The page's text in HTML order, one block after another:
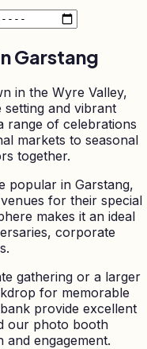
Garstang
in the Wyre Valley,
and vibrant
range of celebrations
markets to seasonal
together.
popular in Garstang,
for their special
makes it an ideal
corporate
gathering or a larger
for memorable
provide excellent
our photo booth
engagement.